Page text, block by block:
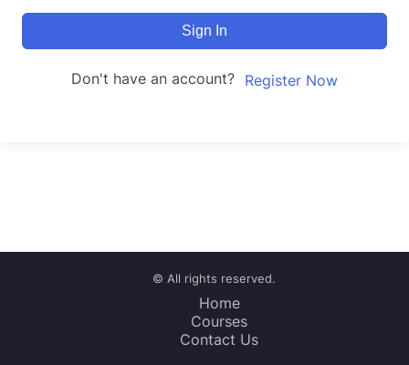
Sign In
Don't have an account? Register Now
© All rights reserved.
Home
Courses
Contact Us